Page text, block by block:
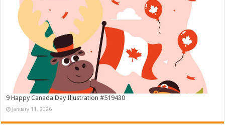
9 Happy Canada Day Illustration #519430
January 11, 2026